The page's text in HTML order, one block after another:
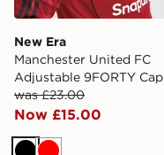
New Era
Manchester United FC
Adjustable 9FORTY Cap
was £23.00
Now £15.00